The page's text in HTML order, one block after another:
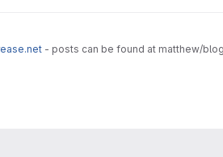
- posts can be found at matthew/